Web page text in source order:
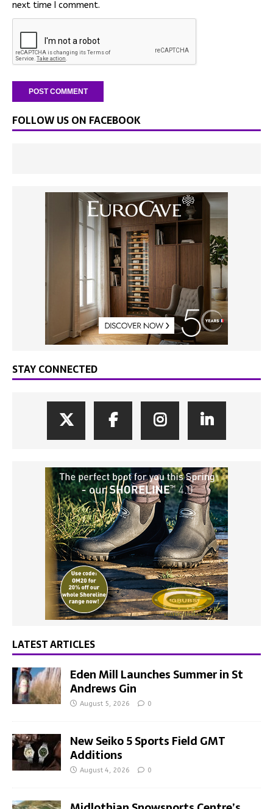
next time I comment.
FOLLOW US ON FACEBOOK
STAY CONNECTED
LATEST ARTICLES
Eden Mill Launches Summer in St
Andrews Gin
August 5, 2026 0
New Seiko 5 Sports Field GMT
Additions
August 4, 2026 0